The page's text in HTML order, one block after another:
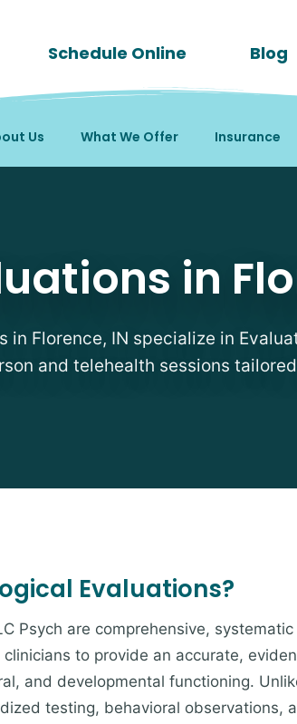
Schedule Online Blog
Us What We Offer Insurance
in
in Florence, IN specialize in
and telehealth sessions
Evaluations?
Psych are comprehensive,
to provide an accurate,
and developmental functioning.
testing, behavioral observations,